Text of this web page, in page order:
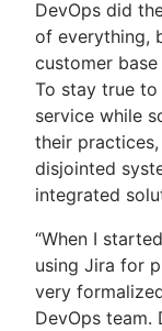
DevOps did
of everything,
customer
To stay true to
service while
their
disjointed
integrated
“When I
using Jira for
very
DevOps team.